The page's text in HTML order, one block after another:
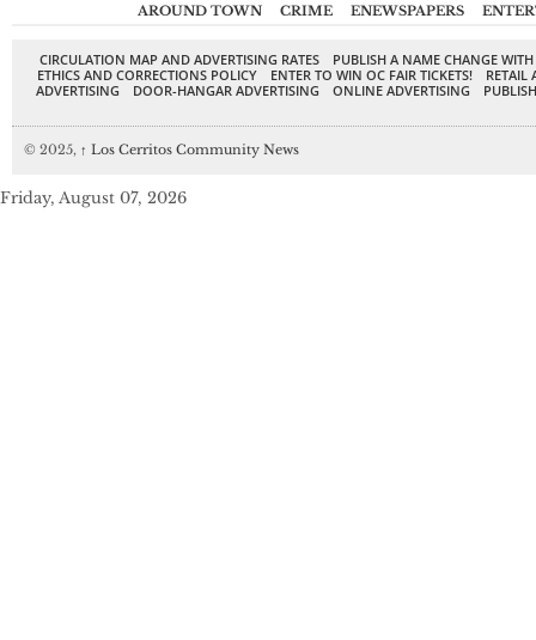
AROUND TOWN CRIME ENEWSPAPERS
CIRCULATION MAP AND ADVERTISING RATES
PUBLISH A NAME CHANGE
ETHICS AND CORRECTIONS POLICY
ENTER TO WIN OC FAIR TICKETS!
RETAIL
ADVERTISING
DOOR-HANGAR ADVERTISING ONLINE ADVERTISING
© 2025, ↑ Los Cerritos Community News
Friday, August 07, 2026